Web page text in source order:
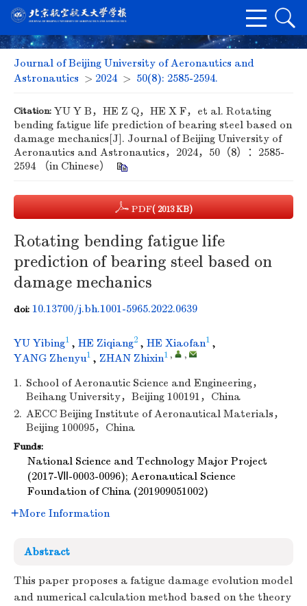
Journal of Beijing University of Aeronautics and
Astronautics > 2024 > 50(8): 2585-2594.
Citation: YU Y B，HE Z Q，HE X F，et al. Rotating
bending fatigue life prediction of bearing steel based on
damage mechanics[J]. Journal of Beijing University of
Aeronautics and Astronautics，2024，50（8）：2585-
2594 （in Chinese）
PDF( 2013 KB)
Rotating bending fatigue life
prediction of bearing steel based on
damage mechanics
doi: 10.13700/j.bh.1001-5965.2022.0639
YU Yibing1 , HE Ziqiang2 , HE Xiaofan1 ,
YANG Zhenyu1 , ZHAN Zhixin1 , ,
1. School of Aeronautic Science and Engineering，
Beihang University，Beijing 100191，China
2. AECC Beijing Institute of Aeronautical Materials，
Beijing 100095，China
Funds:
National Science and Technology Major Project
(2017-Ⅶ-0003-0096); Aeronautical Science
Foundation of China (201909051002)
More Information
Abstract
This paper proposes a fatigue damage evolution model
and numerical calculation method based on the theory